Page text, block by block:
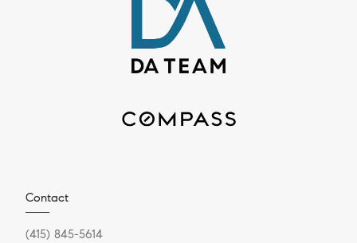
Contact
(415) 845-5614